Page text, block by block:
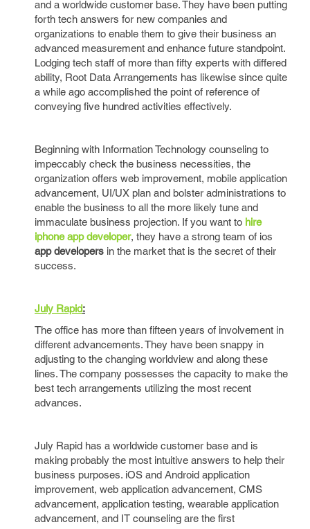
and a worldwide customer base. They have been putting
forth tech answers for new companies and
organizations to enable them to give their business an
advanced measurement and enhance future standpoint.
Lodging tech staff of more than fifty experts with differed
ability, Root Data Arrangements has likewise since quite
a while ago accomplished the point of reference of
conveying five hundred activities effectively.
Beginning with Information Technology counseling to
impeccably check the business necessities, the
organization offers web improvement, mobile application
advancement, UI/UX plan and bolster administrations to
enable the business to all the more likely tune and
immaculate business projection. If you want to hire
iphone app developer, they have a strong team of ios
app developers in the market that is the secret of their
success.
July Rapid:
The office has more than fifteen years of involvement in
different advancements. They have been snappy in
adjusting to the changing worldview and along these
lines. The company possesses the capacity to make the
best tech arrangements utilizing the most recent
advances.
July Rapid has a worldwide customer base and is
making probably the most intuitive answers to help their
business purposes. iOS and Android application
improvement, web application advancement, CMS
advancement, application testing, wearable application
advancement, and IT counseling are the first